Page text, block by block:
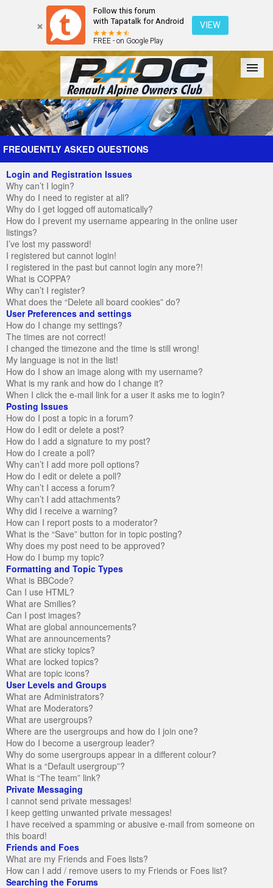
Follow this forum
with Tapatalk for Android
FREE - on Google Play
VIEW
Forum The Cars The Club Galleries Register
FREQUENTLY ASKED QUESTIONS
Login and Registration Issues
Why can’t I login?
Why do I need to register at all?
Why do I get logged off automatically?
How do I prevent my username appearing in the online user
listings?
I’ve lost my password!
I registered but cannot login!
I registered in the past but cannot login any more?!
What is COPPA?
Why can’t I register?
What does the “Delete all board cookies” do?
User Preferences and settings
How do I change my settings?
The times are not correct!
I changed the timezone and the time is still wrong!
My language is not in the list!
How do I show an image along with my username?
What is my rank and how do I change it?
When I click the e-mail link for a user it asks me to login?
Posting Issues
How do I post a topic in a forum?
How do I edit or delete a post?
How do I add a signature to my post?
How do I create a poll?
Why can’t I add more poll options?
How do I edit or delete a poll?
Why can’t I access a forum?
Why can’t I add attachments?
Why did I receive a warning?
How can I report posts to a moderator?
What is the “Save” button for in topic posting?
Why does my post need to be approved?
How do I bump my topic?
Formatting and Topic Types
What is BBCode?
Can I use HTML?
What are Smilies?
Can I post images?
What are global announcements?
What are announcements?
What are sticky topics?
What are locked topics?
What are topic icons?
User Levels and Groups
What are Administrators?
What are Moderators?
What are usergroups?
Where are the usergroups and how do I join one?
How do I become a usergroup leader?
Why do some usergroups appear in a different colour?
What is a “Default usergroup”?
What is “The team” link?
Private Messaging
I cannot send private messages!
I keep getting unwanted private messages!
I have received a spamming or abusive e-mail from someone on
this board!
Friends and Foes
What are my Friends and Foes lists?
How can I add / remove users to my Friends or Foes list?
Searching the Forums